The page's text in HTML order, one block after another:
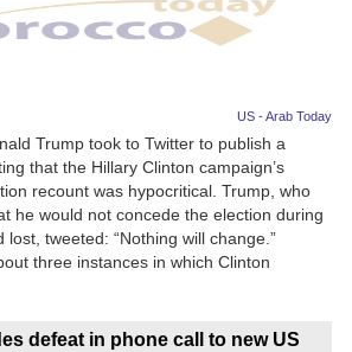
US - Arab Today
Trump took to Twitter to publish a
that the Hillary Clinton campaign’s
recount was hypocritical. Trump, who
he would not concede the election during
tweeted: “Nothing will change.”
three instances in which Clinton
defeat in phone call to new US